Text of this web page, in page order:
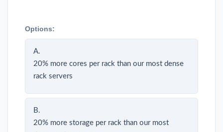
Options:
A.
20% more cores per rack than our most dense
rack servers
B.
20% more storage per rack than our most